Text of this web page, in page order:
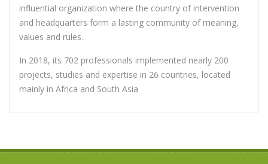
influential organization where the country of intervention
and headquarters form a lasting community of meaning,
values and rules.
In 2018, its 702 professionals implemented nearly 200
projects, studies and expertise in 26 countries, located
mainly in Africa and South Asia